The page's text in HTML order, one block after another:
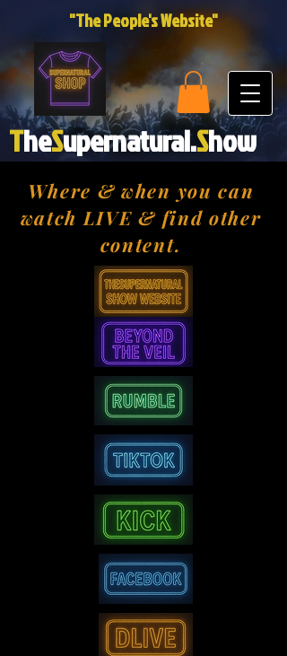
TheSupernatural.Show
"The People's Website"
Where & when you can
watch LIVE & find other
content.